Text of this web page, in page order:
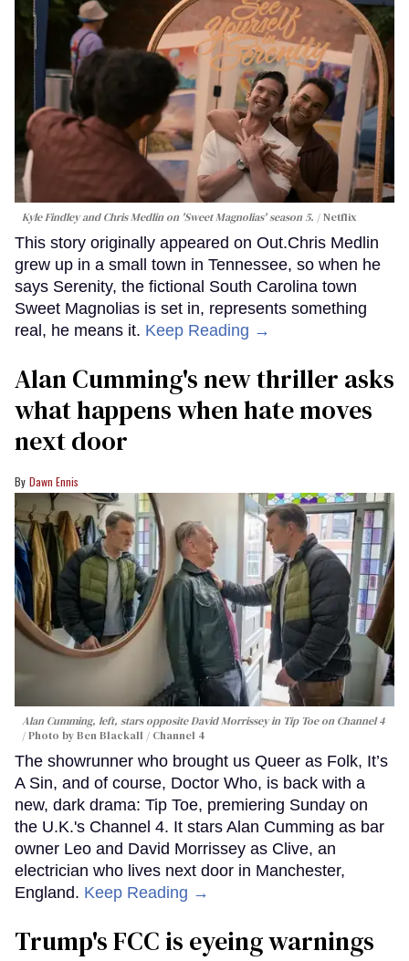
Kyle Findley and Chris Medlin on 'Sweet Magnolias' season 5. Netflix
This story originally appeared on Out.Chris Medlin
grew up in a small town in Tennessee, so when he
says Serenity, the fictional South Carolina town
Sweet Magnolias is set in, represents something
real, he means it. Keep Reading →
Alan Cumming's new thriller asks
what happens when hate moves
next door
Dawn Ennis
Alan Cumming, left, stars opposite David Morrissey in Tip Toeon Channel 4
Photo by Ben Blackall / Channel 4
The showrunner who brought us Queer as Folk, It’s
A Sin, and of course, Doctor Who, is back with a
new, dark drama: Tip Toe, premiering Sunday on
the U.K.'s Channel 4. It stars Alan Cumming as bar
owner Leo and David Morrissey as Clive, an
electrician who lives next door in Manchester,
England. Keep Reading →
Trump's FCC is eyeing warnings